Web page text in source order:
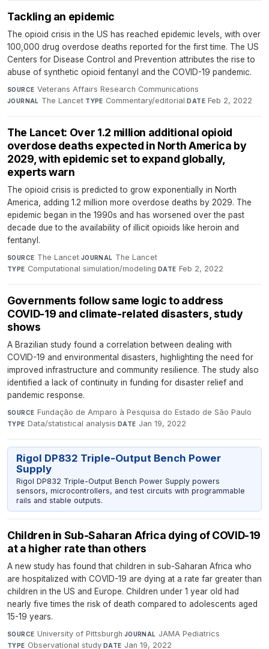
Tackling an epidemic
The opioid crisis in the US has reached epidemic levels, with over
100,000 drug overdose deaths reported for the first time. The US
Centers for Disease Control and Prevention attributes the rise to
abuse of synthetic opioid fentanyl and the COVID-19 pandemic.
SOURCE Veterans Affairs Research Communications·
JOURNAL The Lancet·TYPE Commentary/editorial·DATE Feb 2, 2022
The Lancet: Over 1.2 million additional opioid
overdose deaths expected in North America by
2029, with epidemic set to expand globally,
experts warn
The opioid crisis is predicted to grow exponentially in North
America, adding 1.2 million more overdose deaths by 2029. The
epidemic began in the 1990s and has worsened over the past
decade due to the availability of illicit opioids like heroin and
fentanyl.
SOURCE The Lancet·JOURNAL The Lancet·
TYPE Computational simulation/modeling·DATE Feb 2, 2022
Governments follow same logic to address
COVID-19 and climate-related disasters, study
shows
A Brazilian study found a correlation between dealing with
COVID-19 and environmental disasters, highlighting the need for
improved infrastructure and community resilience. The study also
identified a lack of continuity in funding for disaster relief and
pandemic response.
SOURCE Fundação de Amparo à Pesquisa do Estado de São Paulo·
TYPE Data/statistical analysis·DATE Jan 19, 2022
Rigol DP832 Triple-Output Bench Power
Supply
Rigol DP832 Triple-Output Bench Power Supply powers
sensors, microcontrollers, and test circuits with programmable
rails and stable outputs.
Children in Sub-Saharan Africa dying of COVID-19
at a higher rate than others
A new study has found that children in sub-Saharan Africa who
are hospitalized with COVID-19 are dying at a rate far greater than
children in the US and Europe. Children under 1 year old had
nearly five times the risk of death compared to adolescents aged
15-19 years.
SOURCE University of Pittsburgh·JOURNAL JAMA Pediatrics·
TYPE Observational study·DATE Jan 19, 2022